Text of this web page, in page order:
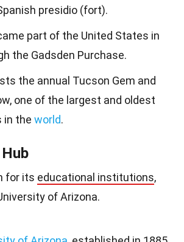
presidio (fort).
part of the United States in
the Gadsden Purchase.
the annual Tucson Gem and
one of the largest and oldest
in the world.
for its educational institutions,
of Arizona.